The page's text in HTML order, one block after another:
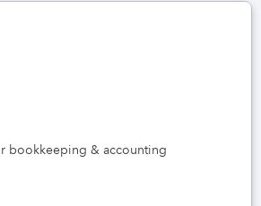
bookkeeping & accounting